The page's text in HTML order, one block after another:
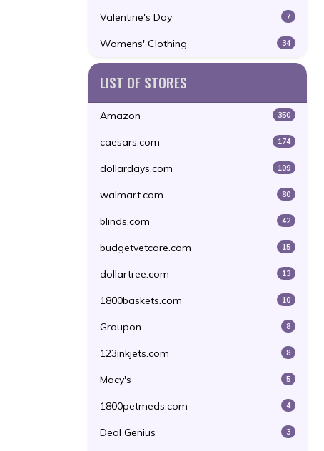
Valentine's Day 7
Womens' Clothing 34
LIST OF STORES
Amazon 350
caesars.com 174
dollardays.com 109
walmart.com 80
blinds.com 42
budgetvetcare.com 15
dollartree.com 13
1800baskets.com 10
Groupon 8
123inkjets.com 8
Macy's 5
1800petmeds.com 4
Deal Genius 3